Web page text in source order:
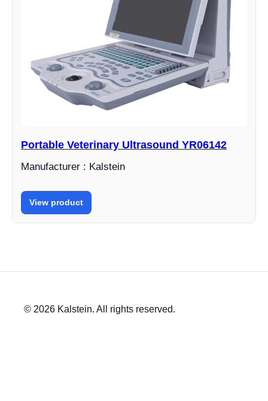
Portable Veterinary Ultrasound YR06142
Manufacturer : Kalstein
View product
© 2026 Kalstein. All rights reserved.